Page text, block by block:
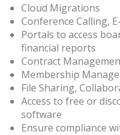
Cloud Migrations
Conference Calling,
Portals to access
financial reports
Contract
Membership
File Sharing,
Access to free or
software
Ensure compliance